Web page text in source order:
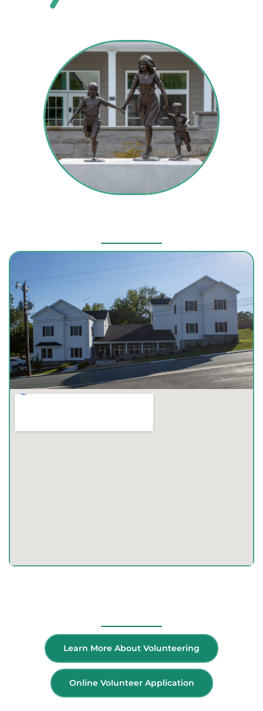
Learn More About Volunteering
Online Volunteer Application